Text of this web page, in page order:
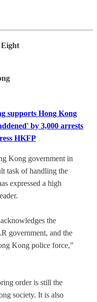
Eight
supports Hong Kong
by 3,000 arrests
HKFP
Kong government in
task of handling the
expressed a high
the
government, and the
Kong police force,”
order is still the
society. It is also